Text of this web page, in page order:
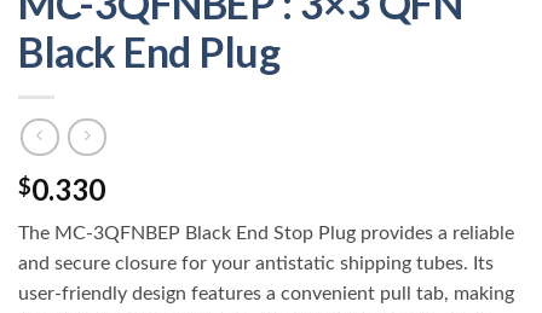
Black End Plug
$0.330
The MC-3QFNBEP Black End Stop Plug provides a reliable
and secure closure for your antistatic shipping tubes. Its
user-friendly design features a convenient pull tab, making